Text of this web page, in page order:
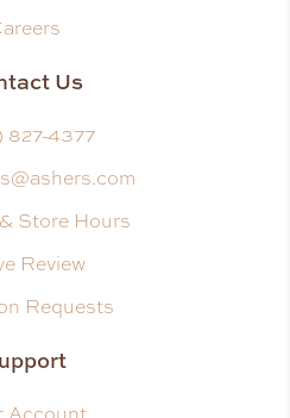
Us
827-4377
Store Hours
Review
Requests